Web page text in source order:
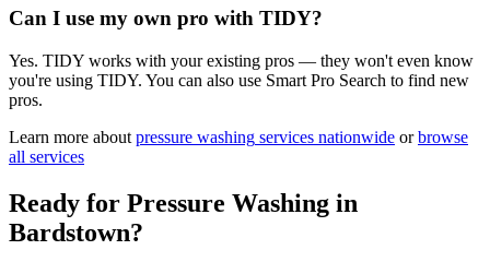
Can I use my own pro with TIDY?
Yes. TIDY works with your existing pros — they won't even know
you're using TIDY. You can also use Smart Pro Search to find new
pros.
Learn more about pressure washing services nationwide or browse
all services
Ready for Pressure Washing in
Bardstown?